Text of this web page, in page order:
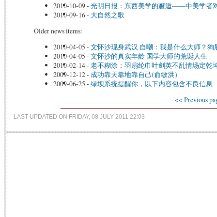
2010-10-09- 光明日报：东西美学的邂逅——中美学者
2010-09-16- 大自然之歌
Older news items:
2010-04-05 - 文怀沙现身武汉 自嘲：我是什么大师？狗
2010-04-05 - 文怀沙的真实年龄 国学大师的荒诞人生
2010-02-14- 老不糊涂：羽扇纶巾叶剑英不乱情场定乾
2009-12-12- 成功靠天靠地靠自己(俞敏洪）
2009-06-25 - 绿坝系统提醒你，以下内容包含不良信息
<< Previous
LAST UPDATED ON FRIDAY, 08 JULY 2011 22:03